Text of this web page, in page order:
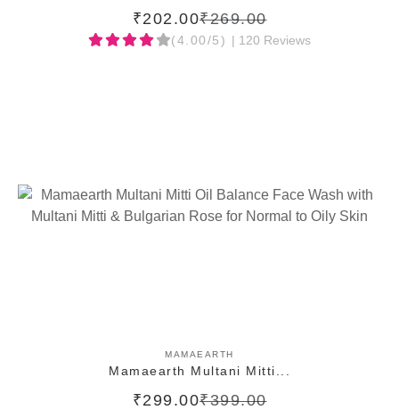
₹202.00₹269.00
(4.00/5) | 120 Reviews
ADD TO CART
MAMAEARTH
Mamaearth Multani Mitti...
₹299.00₹399.00